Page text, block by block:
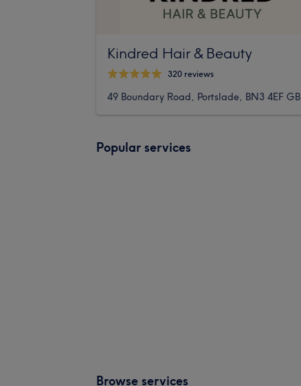
Kindred Hair & Beauty
320 reviews
49 Boundary Road, Portslade, BN3 4EF GB
Popular services
Browse services